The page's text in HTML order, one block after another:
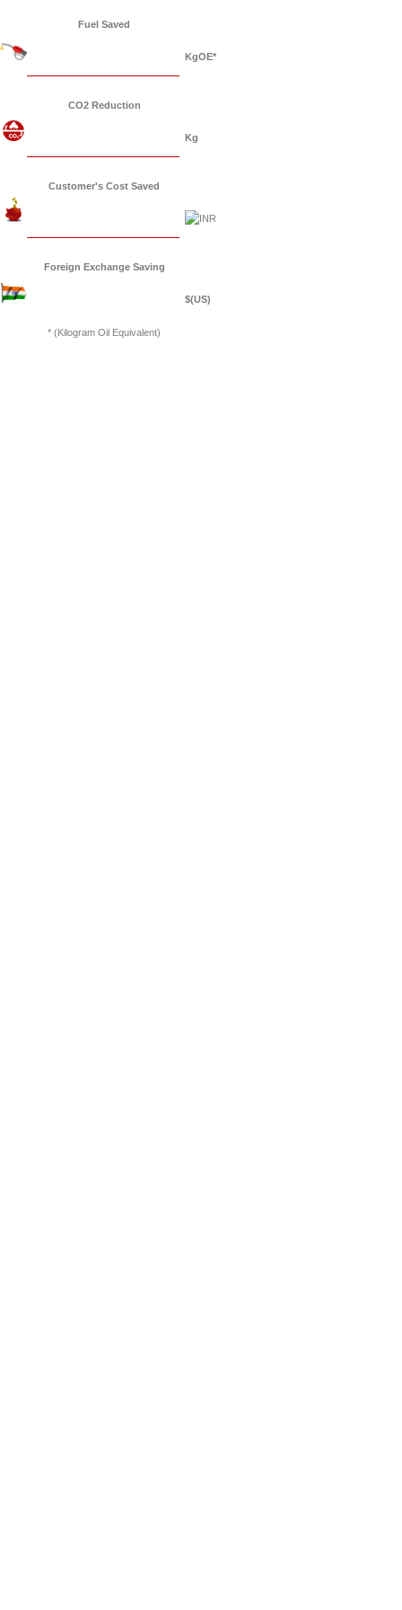
Fuel Saved
KgOE*
CO2 Reduction
Kg
Customer's Cost Saved
Foreign Exchange Saving
$(US)
* (Kilogram Oil Equivalent)